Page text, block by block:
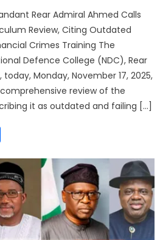
Rear Admiral Ahmed Calls
Review, Citing Outdated
Crimes Training The
Defence College (NDC), Rear
Monday, November 17, 2025,
review of the
it as outdated and failing […]